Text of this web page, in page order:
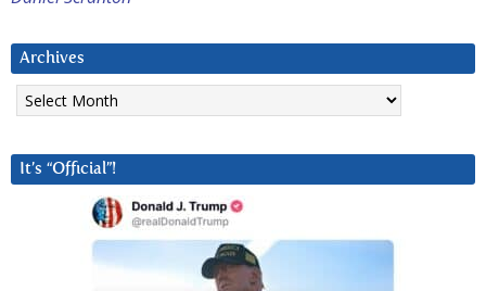
Archives
Archives
It’s “Official”!